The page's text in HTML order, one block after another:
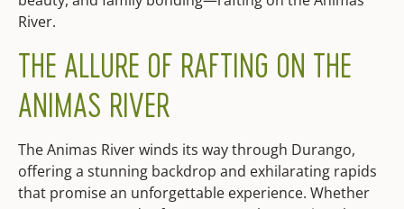
River.
THE ALLURE OF RAFTING ON THE
ANIMAS RIVER
The Animas River winds its way through Durango,
offering a stunning backdrop and exhilarating rapids
that promise an unforgettable experience. Whether